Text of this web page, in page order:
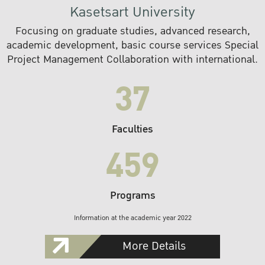
Kasetsart University
Focusing on graduate studies, advanced research,
academic development, basic course services Special
Project Management Collaboration with international.
37
Faculties
459
Programs
Information at the academic year 2022
More Details